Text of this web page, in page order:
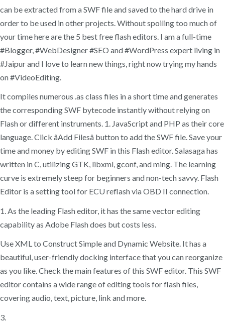
can be extracted from a SWF file and saved to the hard drive in
order to be used in other projects. Without spoiling too much of
your time here are the 5 best free flash editors. I am a full-time
#Blogger, #WebDesigner #SEO and #WordPress expert living in
#Jaipur and I love to learn new things, right now trying my hands
on #VideoEditing.
It compiles numerous .as class files in a short time and generates
the corresponding SWF bytecode instantly without relying on
Flash or different instruments. 1. JavaScript and PHP as their core
language. Click âAdd Filesâ button to add the SWF file. Save your
time and money by editing SWF in this Flash editor. Salasaga has
written in C, utilizing GTK, libxml, gconf, and ming. The learning
curve is extremely steep for beginners and non-tech savvy. Flash
Editor is a setting tool for ECU reflash via OBD II connection.
1. As the leading Flash editor, it has the same vector editing
capability as Adobe Flash does but costs less.
Use XML to Construct Simple and Dynamic Website. It has a
beautiful, user-friendly docking interface that you can reorganize
as you like. Check the main features of this SWF editor. This SWF
editor contains a wide range of editing tools for flash files,
covering audio, text, picture, link and more.
3.